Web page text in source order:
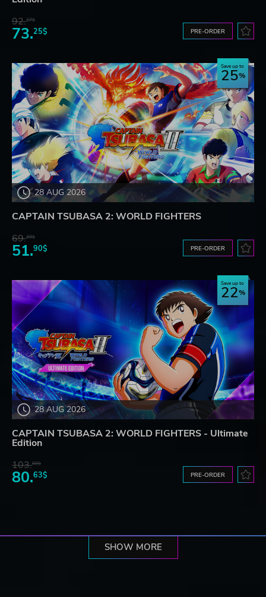
92.27$
73.25$ PRE-ORDER
28 AUG 2026
Save up to
25
CAPTAIN TSUBASA 2: WORLD FIGHTERS
69.20$
51.90$ PRE-ORDER
28 AUG 2026
Save up to
22
CAPTAIN TSUBASA 2: WORLD FIGHTERS - Ultimate
Edition
103.80$
80.63$ PRE-ORDER
SHOW MORE